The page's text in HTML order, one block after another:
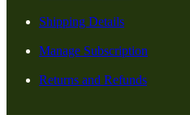
Shipping Details
Manage Subscription
Returns and Refunds